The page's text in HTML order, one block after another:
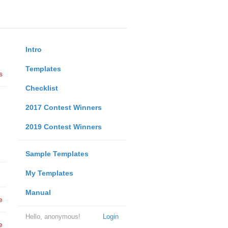
Intro
Templates
Checklist
2017 Contest Winners
2019 Contest Winners
Sample Templates
My Templates
Manual
Login
Hello, anonymous!